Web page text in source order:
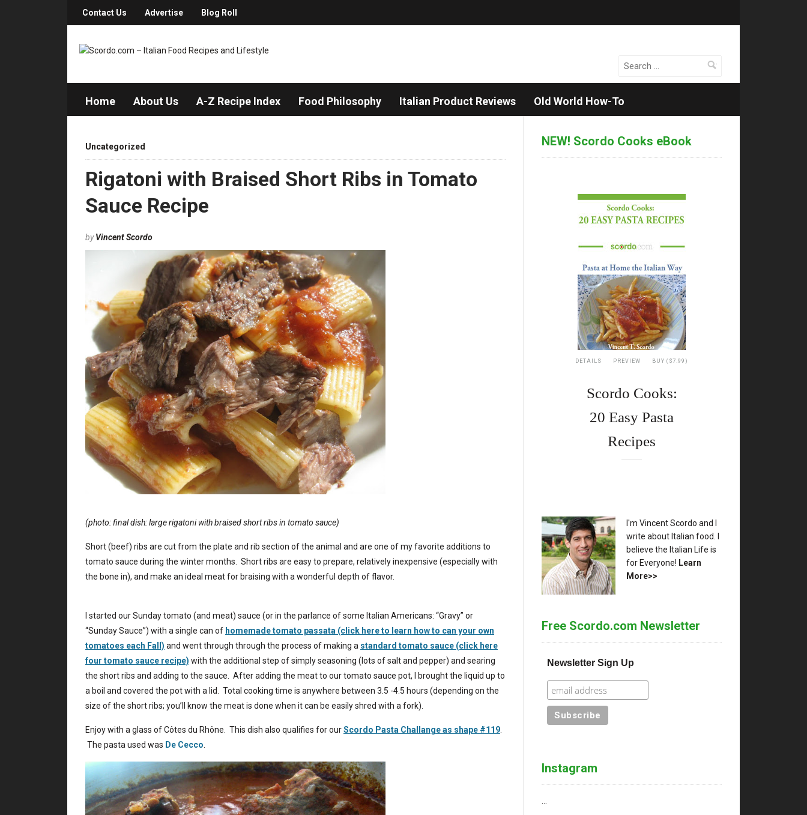
Contact Us Advertise Blog Roll
Search
Home About Us A-Z Recipe Index Food Philosophy Italian Product Reviews Old World How-To
Uncategorized
Rigatoni with Braised Short Ribs in Tomato
Sauce Recipe
byVincent Scordo
(photo: final dish: large rigatoni with braised short ribs in tomato sauce)
Short (beef) ribs are cut from the plate and rib section of the animal and are one of my favorite additions to
tomato sauce during the winter months. Short ribs are easy to prepare, relatively inexpensive (especially with
the bone in), and make an ideal meat for braising with a wonderful depth of flavor.
I started our Sunday tomato (and meat) sauce (or in the parlance of some Italian Americans: “Gravy” or
“Sunday Sauce”) with a single can of homemade tomato passata (click here to learn how to can your own
tomatoes each Fall) and went through through the process of making a standard tomato sauce (click here
four tomato sauce recipe) with the additional step of simply seasoning (lots of salt and pepper) and searing
the short ribs and adding to the sauce. After adding the meat to our tomato sauce pot, I brought the liquid up to
a boil and covered the pot with a lid. Total cooking time is anywhere between 3.5 -4.5 hours (depending on the
size of the short ribs; you’ll know the meat is done when it can be easily shred with a fork).
Enjoy with a glass of Côtes du Rhône. This dish also qualifies for ourScordo Pasta Challange as shape #119
The pasta used was De Cecco
NEW! Scordo Cooks eBook
DETAILS PREVIEW BUY ($7.99)
Scordo Cooks:
20 Easy Pasta
Recipes
I'm Vincent Scordo and I
write about Italian food. I
believe the Italian Life is
for Everyone! Learn
More>>
Free Scordo.com Newsletter
Newsletter Sign Up
Instagram
…